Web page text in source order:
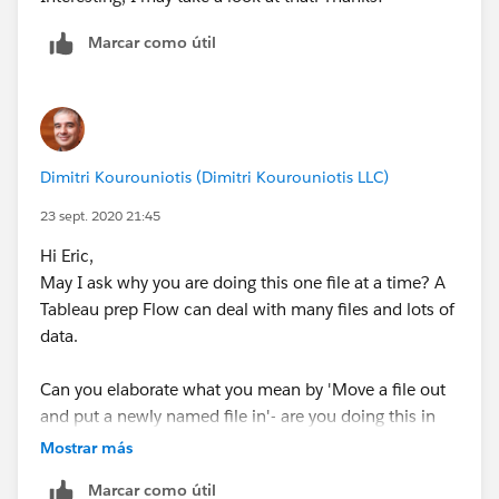
Thanks!Marcar como útil
Dimitri Kourouniotis (Dimitri Kourouniotis LLC)
23 sept. 2020 21:45
Hi Eric,
May I ask why you are doing this one file at a time? A
Tableau prep Flow can deal with many files and lots of
data.
Can you elaborate what you mean by 'Move a file out
and put a newly named file in'- are you doing this in
file manager or in Prep User Interface?
Mostrar más
Marcar como útil